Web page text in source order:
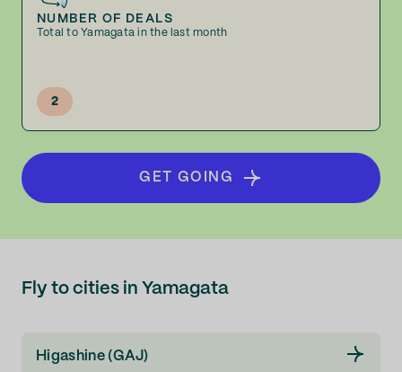
NUMBER OF DEALS
Total to Yamagata in the last month
2
GET GOING
Fly to cities in Yamagata
Higashine (GAJ)